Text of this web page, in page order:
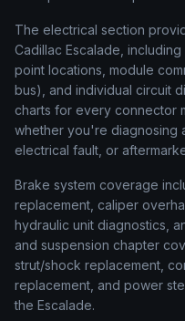
The electrical section
Cadillac Escalade,
point locations, module
bus), and individual circuit
charts for every connector
whether you're diagnosing
electrical fault, or
Brake system coverage
replacement, caliper
hydraulic unit diagnostics,
and suspension chapter
strut/shock replacement,
replacement, and power
the Escalade.